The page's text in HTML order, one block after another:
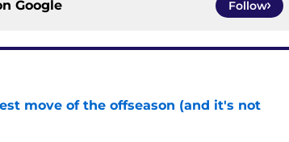
Google Follow
move of the offseason (and it's not